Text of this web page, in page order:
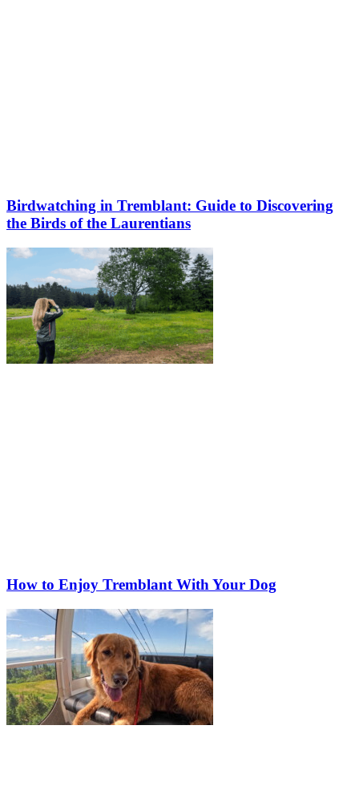
Birdwatching in Tremblant: Guide to Discovering
the Birds of the Laurentians
How to Enjoy Tremblant With Your Dog